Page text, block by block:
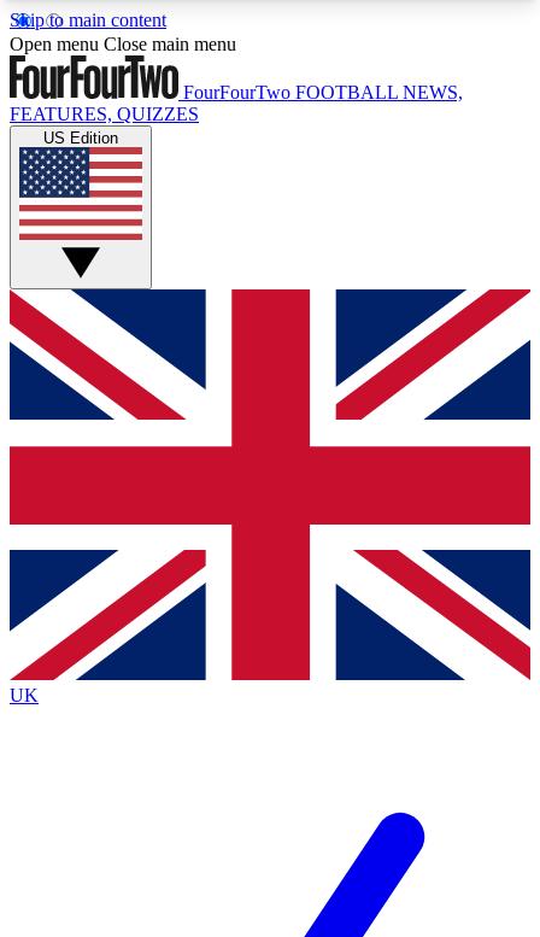
Skip to main content
17
MEMBER FEATURESACCESS AVAILABLE
Live Q&A Sessions
Weekly interactive sessions
GET CLUB ACCESS QUICK
For the quickest way to join, simply enter your
email below and get access. We will send a
confirmation and sign you up to our newsletter to
Contact me with news and offers from other Future
brands
By submitting your information you agree to the Terms & Conditionsand
Privacy Policy
Open menu Close main menu
FourFourTwo FOOTBALL NEWS,
FEATURES, QUIZZES
US Edition
UK